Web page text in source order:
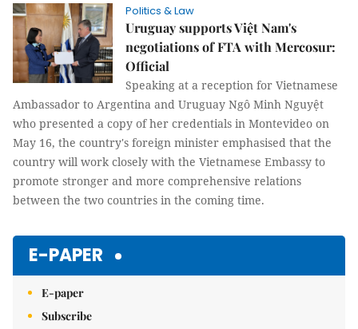
Politics & Law
Uruguay supports Việt Nam's
negotiations of FTA with Mercosur:
Official
Speaking at a reception for Vietnamese
Ambassador to Argentina and Uruguay Ngô Minh Nguyệt
who presented a copy of her credentials in Montevideo on
May 16, the country's foreign minister emphasised that the
country will work closely with the Vietnamese Embassy to
promote stronger and more comprehensive relations
between the two countries in the coming time.
E-PAPER
E-paper
Subscribe